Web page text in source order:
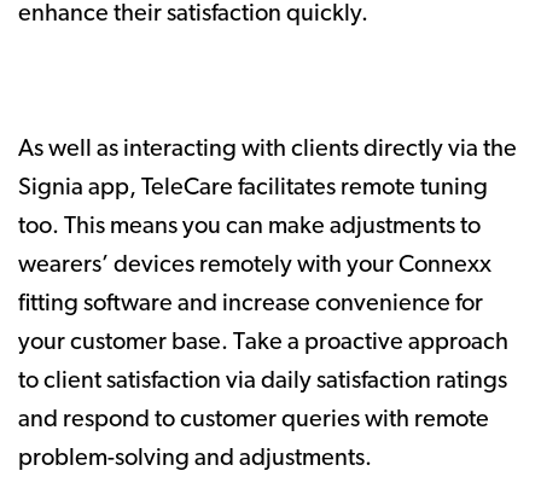
enhance their satisfaction quickly.
As well as interacting with clients directly via the
Signia app, TeleCare facilitates remote tuning
too. This means you can make adjustments to
wearers’ devices remotely with your Connexx
fitting software and increase convenience for
your customer base. Take a proactive approach
to client satisfaction via daily satisfaction ratings
and respond to customer queries with remote
problem-solving and adjustments.